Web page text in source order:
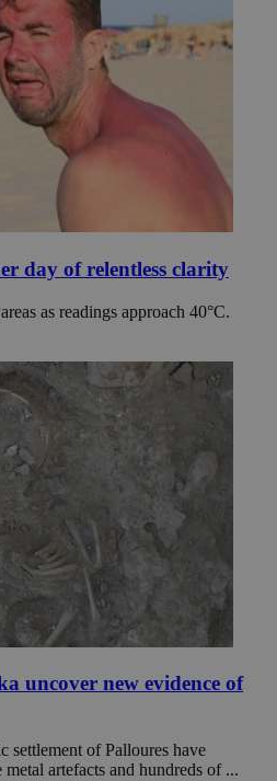
day of relentless clarity
as readings approach 40°C.
uncover new evidence of
settlement of Palloures have
artefacts and hundreds of ...